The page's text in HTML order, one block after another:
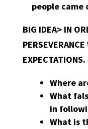
people came
BIG IDEA> IN
EXPECTATIONS.
Where
What
in
What is